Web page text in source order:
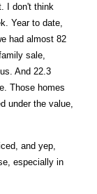
I don't think
Year to date,
had almost 82
sale,
And 22.3
Those homes
under the value,
and yep,
especially in